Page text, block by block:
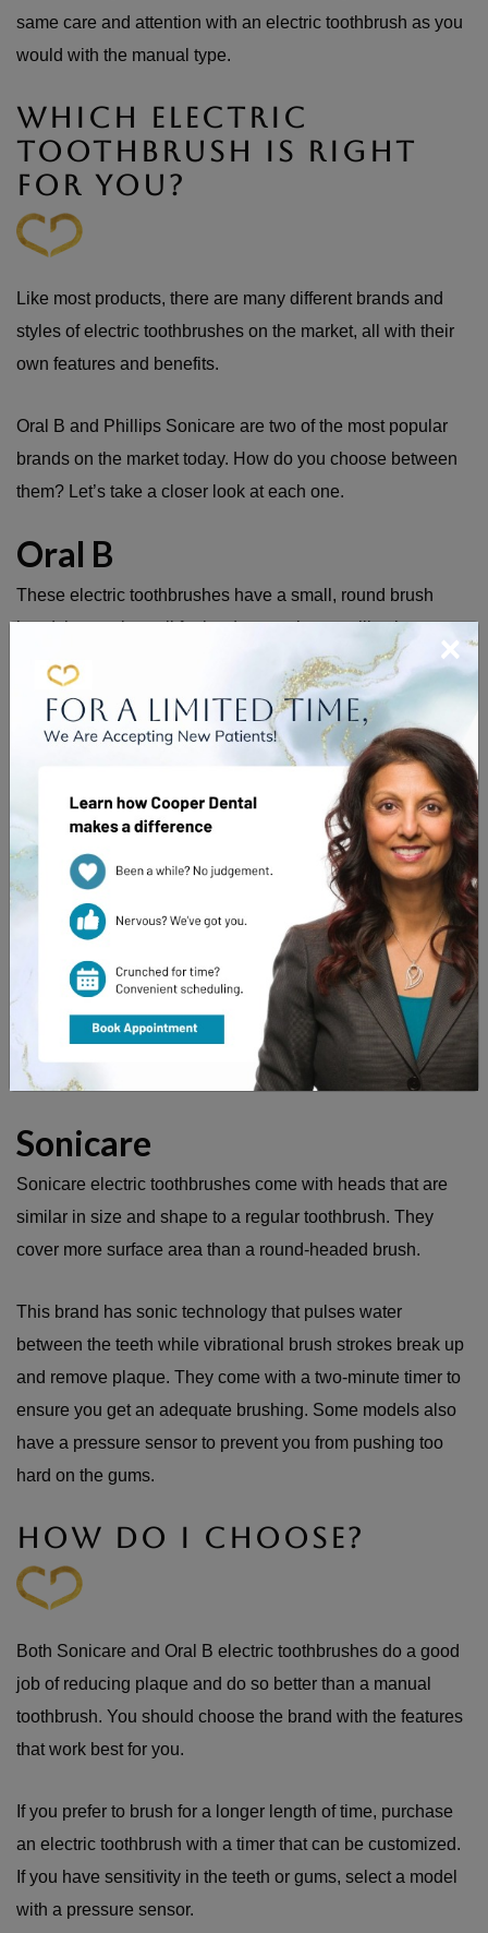
same care and attention with an electric toothbrush as you
would with the manual type.
WHICH ELECTRIC
TOOTHBRUSH IS RIGHT
FOR YOU?
Like most products, there are many different brands and
styles of electric toothbrushes on the market, all with their
own features and benefits.
Oral B and Phillips Sonicare are two of the most popular
brands on the market today. How do you choose between
them? Let’s take a closer look at each one.
Oral B
These electric toothbrushes have a small, round brush
head that works well for hard-to-reach areas like those
back molars. The head of the toothbrush oscillates in order
to help reduce plaque and gingivitis.
Oral B electric toothbrushes come with a two-minute, built-
in timer to ensure you are taking the time needed to remove
as much plaque as possible. Some of the newer models
even allow you to increase the length of the timer for a
deep clean or decrease the speed for a more gentle clean
for those with sensitivity.
The toothbrushes are also available with pressure sensors
to be sure you are not brushing too hard and can be set to
massage mode in order to simply massage and stimulate
the gums.
Sonicare
Sonicare electric toothbrushes come with heads that are
similar in size and shape to a regular toothbrush. They
cover more surface area than a round-headed brush.
This brand has sonic technology that pulses water
between the teeth while vibrational brush strokes break up
and remove plaque. They come with a two-minute timer to
ensure you get an adequate brushing. Some models also
have a pressure sensor to prevent you from pushing too
hard on the gums.
HOW DO I CHOOSE?
Both Sonicare and Oral B electric toothbrushes do a good
job of reducing plaque and do so better than a manual
toothbrush. You should choose the brand with the features
that work best for you.
If you prefer to brush for a longer length of time, purchase
an electric toothbrush with a timer that can be customized.
If you have sensitivity in the teeth or gums, select a model
with a pressure sensor.
×